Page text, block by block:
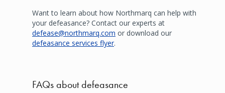
Want to learn about how Northmarq can help with
your defeasance? Contact our experts at
defease@northmarq.com or download our
defeasance services flyer.
FAQs about defeasance